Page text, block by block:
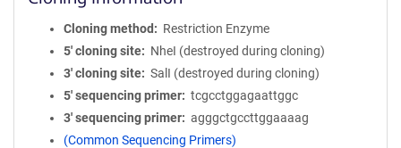
Cloning method
Restriction Enzyme
5′ cloning site
NheI (destroyed during cloning)
3′ cloning site
SalI (destroyed during cloning)
5′ sequencing primer
tcgcctggagaattggc
3′ sequencing primer
agggctgccttggaaaag
(Common Sequencing Primers)